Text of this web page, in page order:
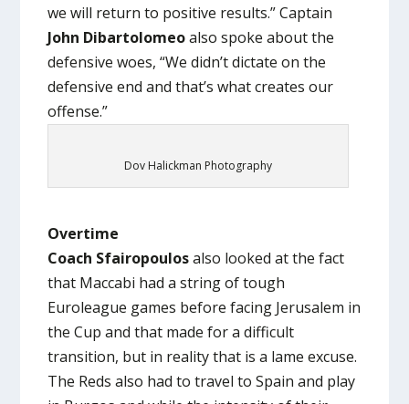
we will return to positive results.” Captain
John Dibartolomeoalso spoke about the
defensive woes, “We didn’t dictate on the
defensive end and that’s what creates our
offense.”
Dov Halickman Photography
Overtime
Coach Sfairopoulosalso looked at the fact
that Maccabi had a string of tough
Euroleague games before facing Jerusalem in
the Cup and that made for a difficult
transition, but in reality that is a lame excuse.
The Reds also had to travel to Spain and play